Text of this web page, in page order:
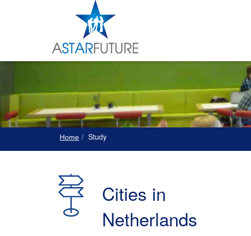
Home Study
Cities in
Netherlands